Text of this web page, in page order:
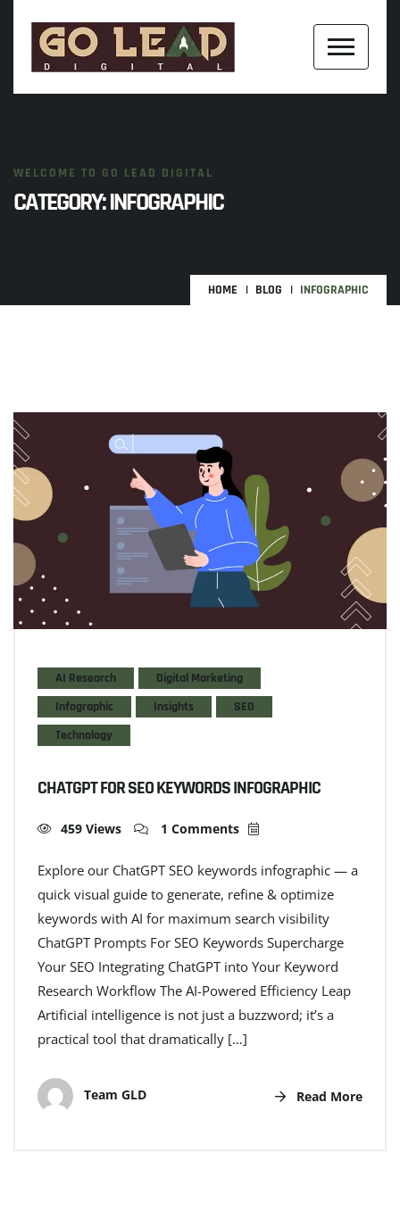
WELCOME TO GO LEAD DIGITAL
CATEGORY:INFOGRAPHIC
HOME BLOG INFOGRAPHIC
AI Research
Digital Marketing
Infographic
Insights
SEO
Technology
CHATGPT FOR SEO KEYWORDS INFOGRAPHIC
459 Views 1 Comments
Explore our ChatGPT SEO keywords infographic — a
quick visual guide to generate, refine & optimize
keywords with AI for maximum search visibility
ChatGPT Prompts For SEO Keywords Supercharge
Your SEO Integrating ChatGPT into Your Keyword
Research Workflow The AI-Powered Efficiency Leap
Artificial intelligence is not just a buzzword; it’s a
practical tool that dramatically […]
Team GLD Read More